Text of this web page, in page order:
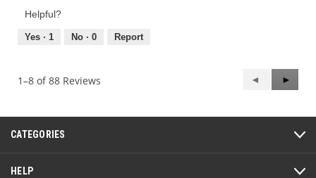
of
Product,
out
Helpful?
Yes · 1 No · 0 Report
1–8 of 88 Reviews
Previous
Reviews
◄
Next
►
CATEGORIES
HELP